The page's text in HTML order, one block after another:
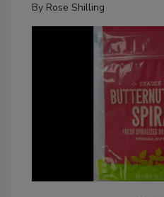
By Rose Shilling